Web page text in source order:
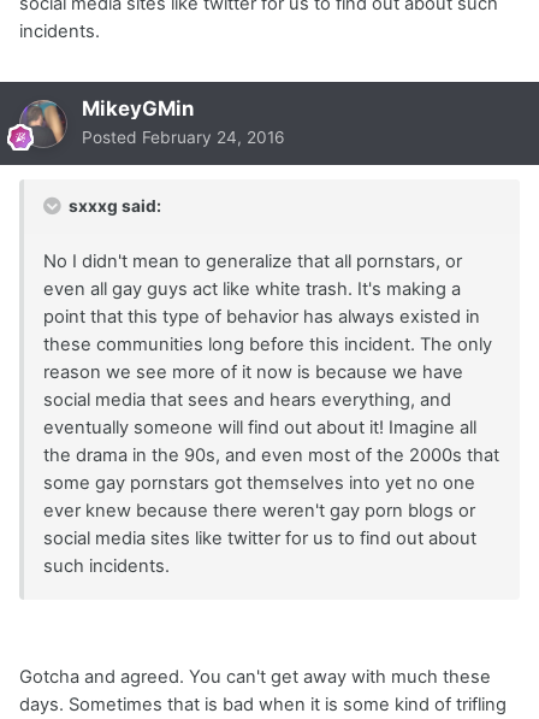
incidents.
MikeyGMin
Posted February 24, 2016
sxxxg said:
No I didn't mean to generalize that all pornstars, or
even all gay guys act like white trash. It's making a
point that this type of behavior has always existed in
these communities long before this incident. The only
reason we see more of it now is because we have
social media that sees and hears everything, and
eventually someone will find out about it! Imagine all
the drama in the 90s, and even most of the 2000s that
some gay pornstars got themselves into yet no one
ever knew because there weren't gay porn blogs or
social media sites like twitter for us to find out about
such incidents.
Gotcha and agreed. You can't get away with much these
days. Sometimes that is bad when it is some kind of trifling